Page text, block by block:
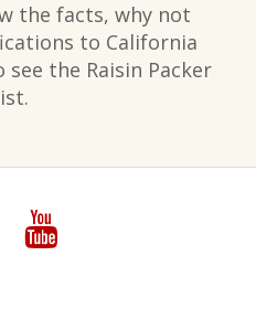
the facts, why not
to California
see the Raisin Packer
YouTube